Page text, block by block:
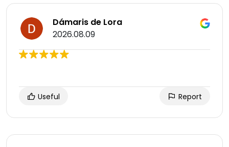
Dámaris de Lora
2026.08.09
Useful Report